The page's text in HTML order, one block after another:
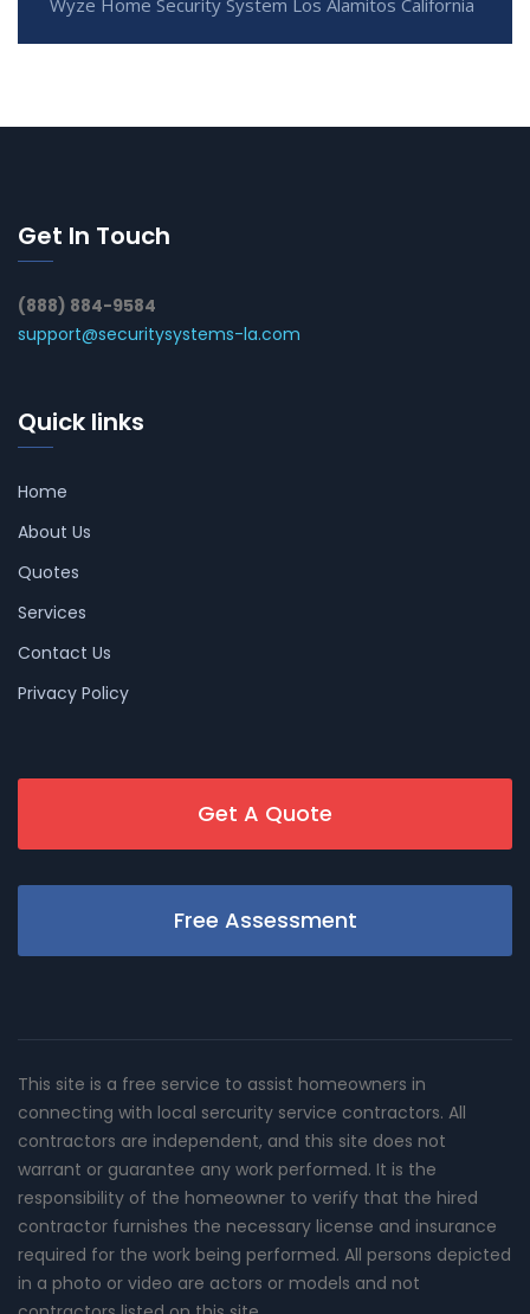
Wyze Home Security System Los Alamitos California
Get In Touch
(888) 884-9584
support@securitysystems-la.com
Quick links
Home
About Us
Quotes
Services
Contact Us
Privacy Policy
Get A Quote
Free Assessment
This site is a free service to assist homeowners in
connecting with local sercurity service contractors. All
contractors are independent, and this site does not
warrant or guarantee any work performed. It is the
responsibility of the homeowner to verify that the hired
contractor furnishes the necessary license and insurance
required for the work being performed. All persons depicted
in a photo or video are actors or models and not